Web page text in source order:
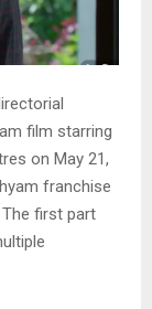
film starring
on May 21,
franchise
first part